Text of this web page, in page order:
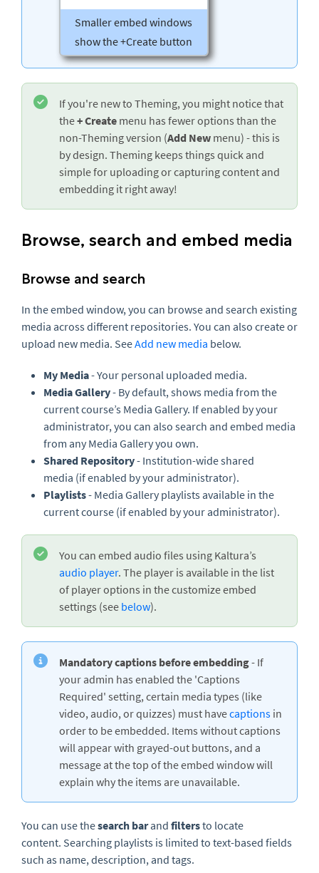
Smaller embed windows
show the +Create button
If you're new to Theming, you might notice that
the+ Create menu has fewer options than the
non-Theming version (Add New menu) - this is
by design. Theming keeps things quick and
simple for uploading or capturing content and
embedding it right away!
Browse, search and embed media
Browse and search
In the embed window, you can browse and search existing
media across different repositories. You can also create or
upload new media. SeeAdd new media below.
My Media- Your personal uploaded media.
Media Gallery- By default, shows media from the
current course’s Media Gallery. If enabled by your
administrator, you can also search and embed media
from any Media Gallery you own.
Shared Repository- Institution-wide shared
media (if enabled by your administrator).
Playlists- Media Gallery playlists available in the
current course (if enabled by your administrator).
You can embed audio files using Kaltura’s
audio player. The player is available in the list
of player options in the customize embed
settings (see below).
Mandatory captions before embedding- If
your admin has enabled the 'Captions
Required' setting, certain media types (like
video, audio, or quizzes) must havecaptions in
order to be embedded. Items without captions
will appear with grayed-out buttons, and a
message at the top of the embed window will
explain why the items are unavailable.
You can use thesearch barand filtersto locate
content. Searching playlists is limited to text-based fields
such as name, description, and tags.